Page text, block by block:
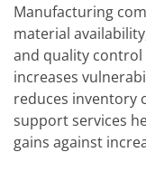
Manufacturing
material
and quality control
increases
reduces inventory
support services
gains against